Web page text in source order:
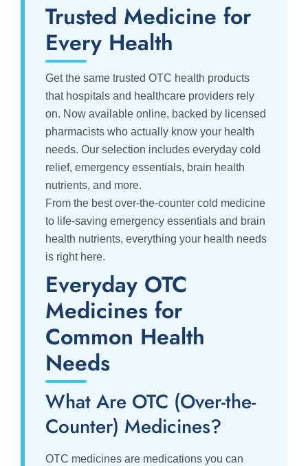
Trusted Medicine for
Every Health
Get the same trusted OTC health products
that hospitals and healthcare providers rely
on. Now available online, backed by licensed
pharmacists who actually know your health
needs. Our selection includes everyday cold
relief, emergency essentials, brain health
nutrients, and more.
From the best over-the-counter cold medicine
to life-saving emergency essentials and brain
health nutrients, everything your health needs
is right here.
Everyday OTC
Medicines for
Common Health
Needs
What Are OTC (Over-the-
Counter) Medicines?
OTC medicines are medications you can